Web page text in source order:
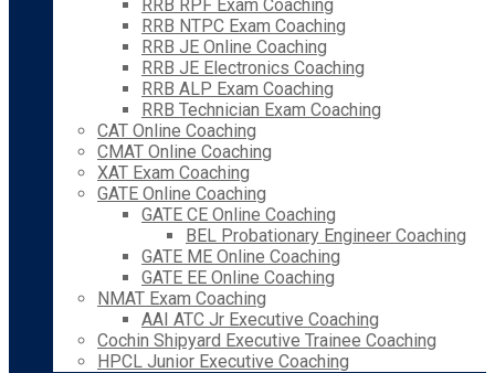
RRB RPF Exam Coaching
RRB NTPC Exam Coaching
RRB JE Online Coaching
RRB JE Electronics Coaching
RRB ALP Exam Coaching
RRB Technician Exam Coaching
CAT Online Coaching
CMAT Online Coaching
XAT Exam Coaching
GATE Online Coaching
GATE CE Online Coaching
BEL Probationary Engineer Coaching
GATE ME Online Coaching
GATE EE Online Coaching
NMAT Exam Coaching
AAI ATC Jr Executive Coaching
Cochin Shipyard Executive Trainee Coaching
HPCL Junior Executive Coaching